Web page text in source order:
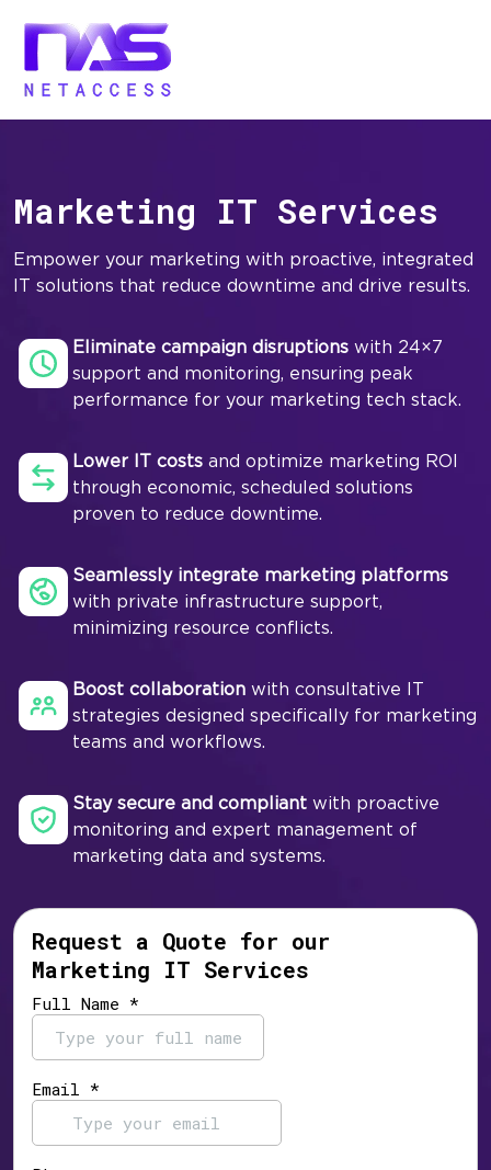
Marketing IT Services
Empower your marketing with proactive, integrated
IT solutions that reduce downtime and drive results.
Eliminate campaign disruptions with 24×7
support and monitoring, ensuring peak
performance for your marketing tech stack.
Lower IT costs and optimize marketing ROI
through economic, scheduled solutions
proven to reduce downtime.
Seamlessly integrate marketing platforms
with private infrastructure support,
minimizing resource conflicts.
Boost collaboration with consultative IT
strategies designed specifically for marketing
teams and workflows.
Stay secure and compliant with proactive
monitoring and expert management of
marketing data and systems.
Request a Quote for our
Marketing IT Services